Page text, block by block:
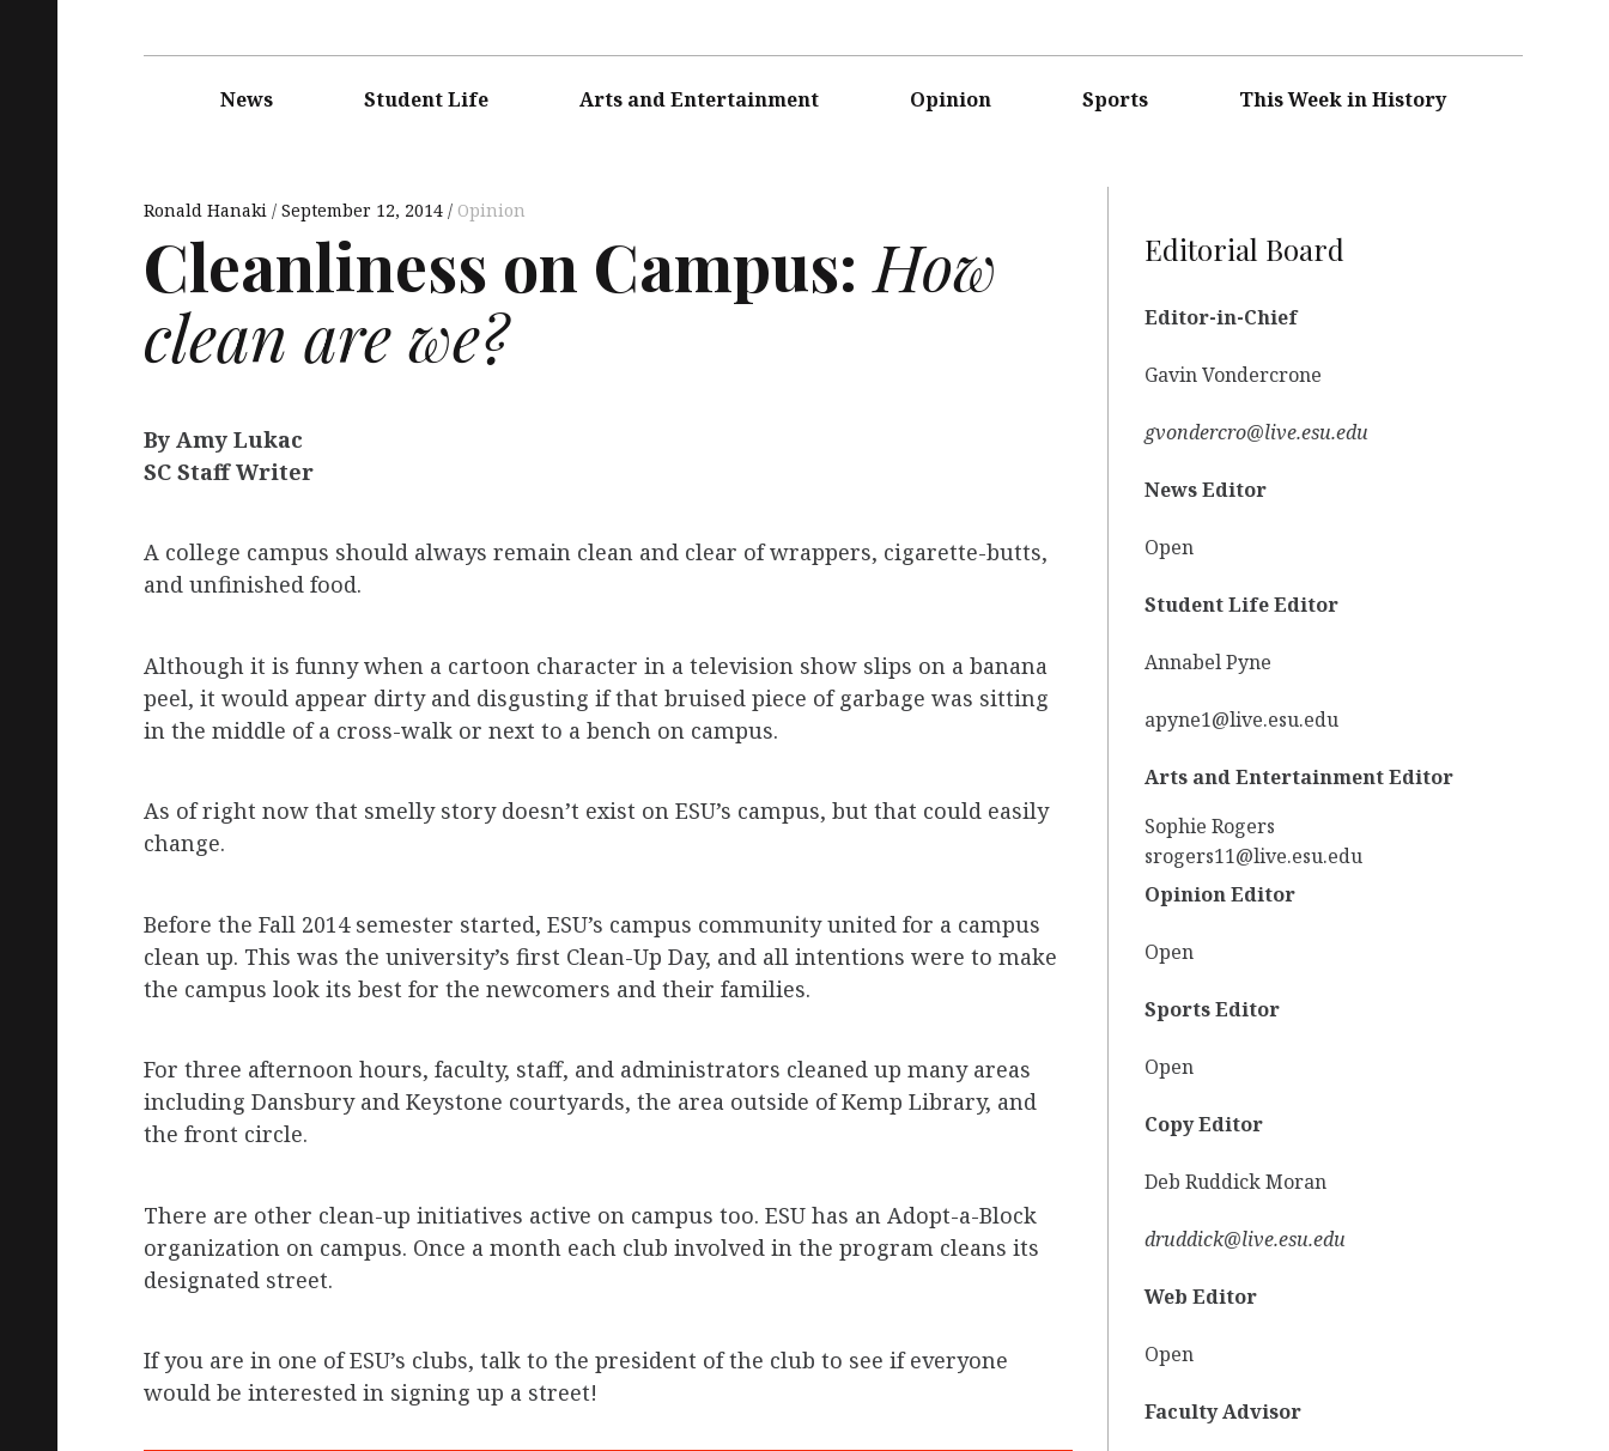
navigationNews Student Life Arts and Entertainment Opinion Sports This Week in History
Ronald Hanaki September 12, 2014 Opinion
Cleanliness on Campus: How
clean are we?
By Amy Lukac
SC Staff Writer
A college campus should always remain clean and clear of wrappers, cigarette-butts,
and unfinished food.
Although it is funny when a cartoon character in a television show slips on a banana
peel, it would appear dirty and disgusting if that bruised piece of garbage was sitting
in the middle of a cross-walk or next to a bench on campus.
As of right now that smelly story doesn’t exist on ESU’s campus, but that could easily
change.
Before the Fall 2014 semester started, ESU’s campus community united for a campus
clean up. This was the university’s first Clean-Up Day, and all intentions were to make
the campus look its best for the newcomers and their families.
For three afternoon hours, faculty, staff, and administrators cleaned up many areas
including Dansbury and Keystone courtyards, the area outside of Kemp Library, and
the front circle.
There are other clean-up initiatives active on campus too. ESU has an Adopt-a-Block
organization on campus. Once a month each club involved in the program cleans its
designated street.
If you are in one of ESU’s clubs, talk to the president of the club to see if everyone
would be interested in signing up a street!
Editorial Board
Editor-in-Chief
Gavin Vondercrone
gvondercro@live.esu.edu
News Editor
Open
Student Life Editor
Annabel Pyne
apyne1@live.esu.edu
Arts and Entertainment Editor
Sophie Rogers
srogers11@live.esu.edu
Opinion Editor
Open
Sports Editor
Open
Copy Editor
Deb Ruddick Moran
druddick@live.esu.edu
Web Editor
Open
Faculty Advisor